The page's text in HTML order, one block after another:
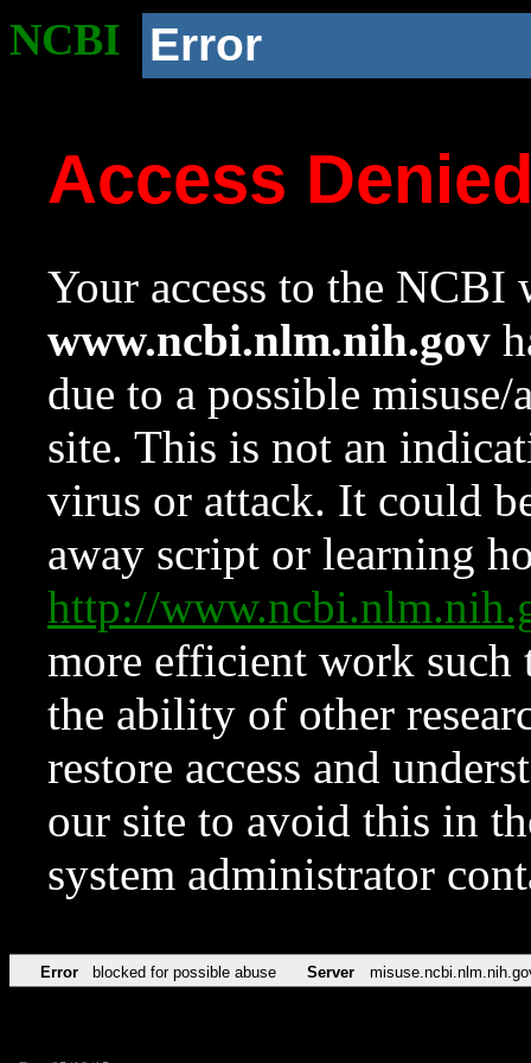
NCBI Error
Access
Your access to the NCBI
www.ncbi.nlm.nih.gov
due to a possible
site. This is not an
virus or attack. It could
away script or learning
http://
more efficient work such
the ability of other
restore access and
our site to avoid this in
system administrator
Error blocked for possible abuse Server